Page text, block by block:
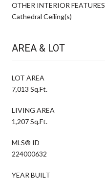
OTHER INTERIOR FEATURES
Cathedral Ceiling(s)
AREA & LOT
LOT AREA
7,013 Sq.Ft.
LIVING AREA
1,207 Sq.Ft.
MLS® ID
224000632
YEAR BUILT